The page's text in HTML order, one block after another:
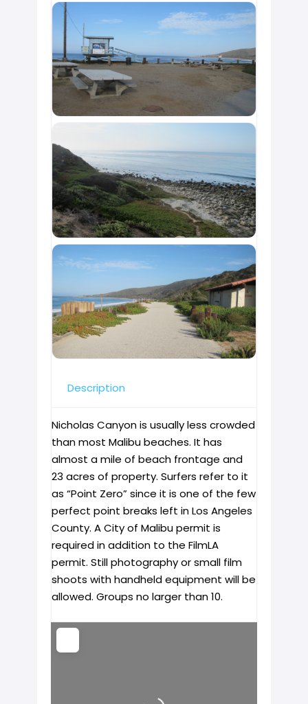
Description
Nicholas Canyon is usually less crowded
than most Malibu beaches. It has
almost a mile of beach frontage and
23 acres of property. Surfers refer to it
as “Point Zero” since it is one of the few
perfect point breaks left in Los Angeles
County. A City of Malibu permit is
required in addition to the FilmLA
permit. Still photography or small film
shoots with handheld equipment will be
allowed. Groups no larger than 10.